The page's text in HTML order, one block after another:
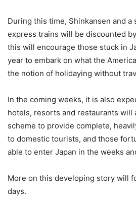
During this time, Shinkansen and a
express trains will be discounted
this will encourage those stuck in
year to embark on what the
the notion of holidaying without
In the coming weeks, it is also
hotels, resorts and restaurants will
scheme to provide complete,
to domestic tourists, and those
able to enter Japan in the weeks
More on this developing story will
days.